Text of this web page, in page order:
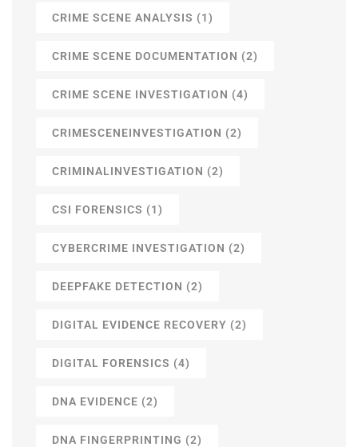
CRIME SCENE ANALYSIS (1)
CRIME SCENE DOCUMENTATION (2)
CRIME SCENE INVESTIGATION (4)
CRIMESCENEINVESTIGATION (2)
CRIMINALINVESTIGATION (2)
CSI FORENSICS (1)
CYBERCRIME INVESTIGATION (2)
DEEPFAKE DETECTION (2)
DIGITAL EVIDENCE RECOVERY (2)
DIGITAL FORENSICS (4)
DNA EVIDENCE (2)
DNA FINGERPRINTING (2)